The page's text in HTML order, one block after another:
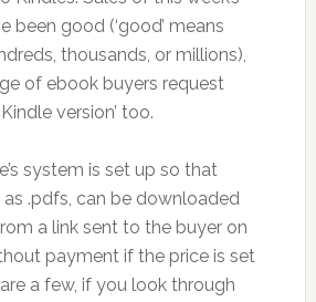
been good (‘good’ means
thousands, or millions),
of ebook buyers request
version’ too.
system is set up so that
as .pdfs, can be downloaded
a link sent to the buyer on
payment if the price is set
a few, if you look through